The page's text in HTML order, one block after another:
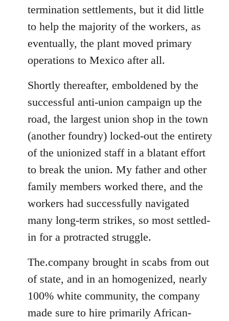
termination settlements, but it did little
to help the majority of the workers, as
eventually, the plant moved primary
operations to Mexico after all.
Shortly thereafter, emboldened by the
successful anti-union campaign up the
road, the largest union shop in the town
(another foundry) locked-out the entirety
of the unionized staff in a blatant effort
to break the union. My father and other
family members worked there, and the
workers had successfully navigated
many long-term strikes, so most settled-
in for a protracted struggle.
The.company brought in scabs from out
of state, and in an homogenized, nearly
100% white community, the company
made sure to hire primarily African-